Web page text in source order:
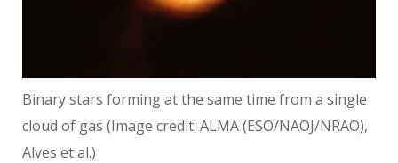
Binary stars forming at the same time from a single
cloud of gas (Image credit: ALMA (ESO/NAOJ/NRAO),
Alves et al.)